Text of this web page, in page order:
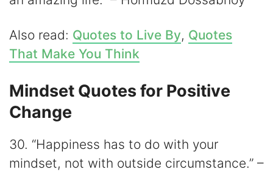
Also read: Quotes to Live By, Quotes
That Make You Think
Mindset Quotes for Positive
Change
30. “Happiness has to do with your
mindset, not with outside circumstance.” –